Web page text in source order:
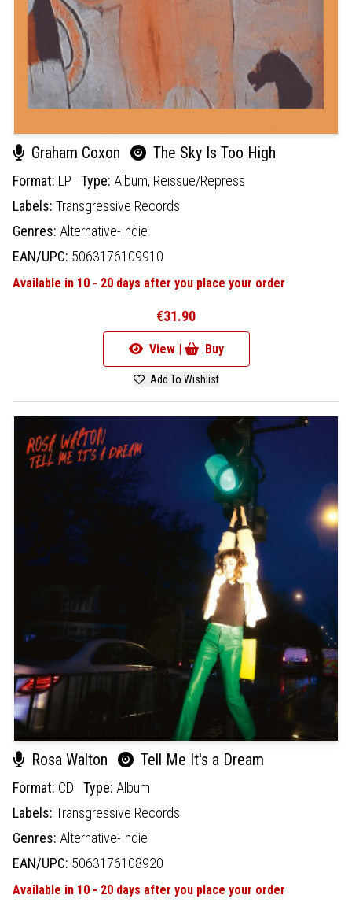
Graham Coxon The Sky Is Too High
Format: LP Type: Album, Reissue/Repress
Labels: Transgressive Records
Genres: Alternative-Indie
EAN/UPC: 5063176109910
Available in 10 - 20 days after you place your order
€31.90
View | Buy
Add To Wishlist
Rosa Walton Tell Me It's a Dream
Format: CD Type: Album
Labels: Transgressive Records
Genres: Alternative-Indie
EAN/UPC: 5063176108920
Available in 10 - 20 days after you place your order